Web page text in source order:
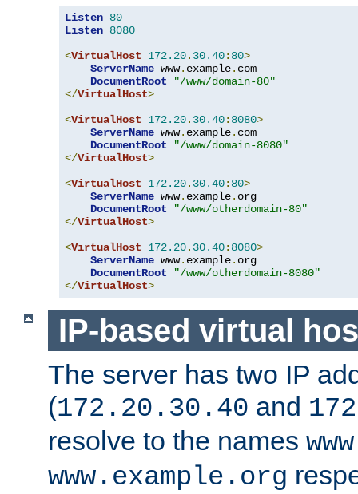
Listen 80
Listen 8080
<VirtualHost 172.20. 30.40: 80>
ServerName www. example. com
DocumentRoot
"/www/domain-80"
</VirtualHost>
<VirtualHost 172.20. 30.40: 8080>
ServerName www. example. com
DocumentRoot
"/www/domain-8080"
</VirtualHost>
<VirtualHost 172.20. 30.40: 80>
ServerName www. example. org
DocumentRoot
"/www/otherdomain-80"
</VirtualHost>
<VirtualHost 172.20. 30.40: 8080>
ServerName www. example. org
DocumentRoot
"/www/otherdomain-8080"
</VirtualHost>
IP-based virtual
The server has two IP
(172.20.30.40 and
resolve to the names
www.example.org